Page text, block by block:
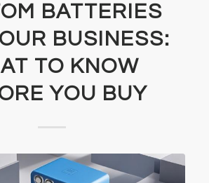
BATTERIES
BUSINESS:
TO KNOW
YOU BUY